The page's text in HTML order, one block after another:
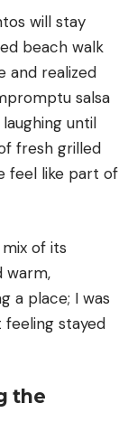
will stay
beach walk
and realized
salsa
until
fresh grilled
feel like part of
of its
warm,
a place; I was
feeling stayed
the